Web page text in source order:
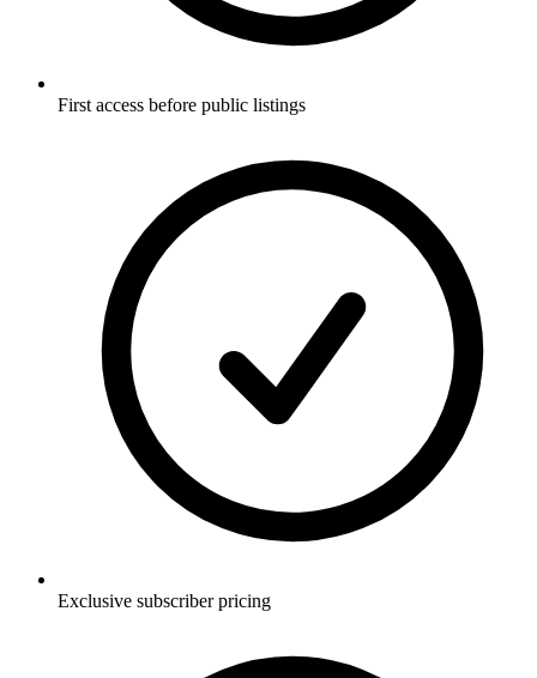
First access before public listings
Exclusive subscriber pricing